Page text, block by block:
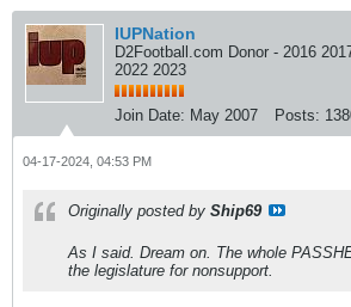
IUPNation
D2Football.com Donor - 2016
2022 2023
Join Date: May 2007 Posts:
04-17-2024, 04:53 PM
Originally posted by Ship69
As I said. Dream on. The whole
the legislature for nonsupport.